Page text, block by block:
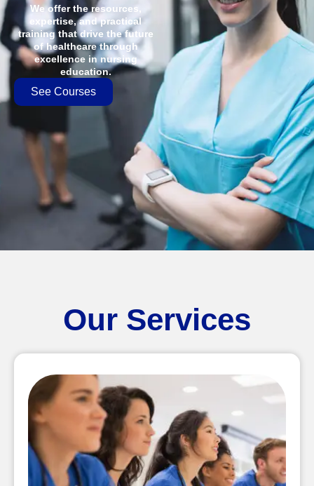
We offer the resources,
expertise, and practical
training that drive the future
of healthcare through
excellence in nursing
education.
See Courses
Our Services